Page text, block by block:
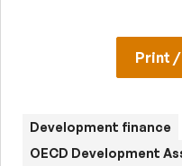
Print /
Development finance
OECD Development